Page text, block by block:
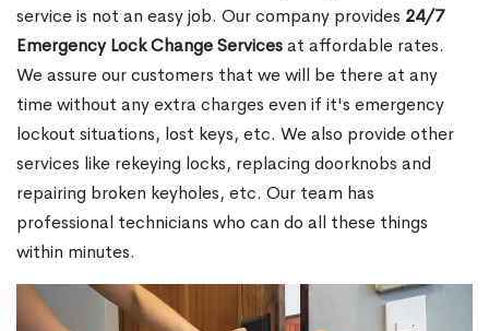
service is not an easy job. Our company provides 24/7
Emergency Lock Change Servicesat affordable rates.
We assure our customers that we will be there at any
time without any extra charges even if it's emergency
lockout situations, lost keys, etc. We also provide other
services like rekeying locks, replacing doorknobs and
repairing broken keyholes, etc. Our team has
professional technicians who can do all these things
within minutes.